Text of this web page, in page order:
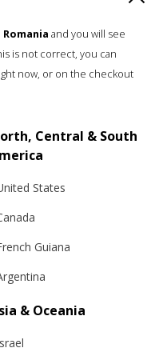
Romania and you will see
is not correct, you can
now, or on the checkout
Central & South
States
Guiana
& Oceania